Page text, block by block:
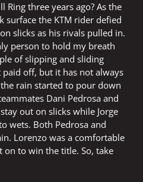
Ring three years ago? As the
surface the KTM rider defied
slicks as his rivals pulled in.
person to hold my breath
of slipping and sliding
off, but it has not always
rain started to pour down
Dani Pedrosa and
out on slicks while Jorge
wets. Both Pedrosa and
Lorenzo was a comfortable
to win the title. So, take